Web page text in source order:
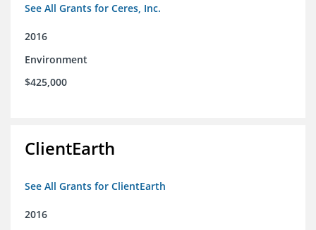
See All Grants for Ceres, Inc.
2016
Environment
$425,000
ClientEarth
See All Grants for ClientEarth
2016